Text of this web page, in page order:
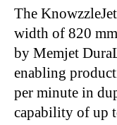
The
width of 820
by Memjet
enabling
per minute in
capability of up